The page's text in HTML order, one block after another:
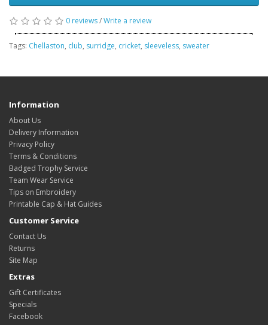
0 reviews/Write a review
Tags: Chellaston, club, surridge, cricket, sleeveless, sweater
Information
About Us
Delivery Information
Privacy Policy
Terms & Conditions
Badged Trophy Service
Team Wear Service
Tips on Embroidery
Printable Cap & Hat Guides
Customer Service
Contact Us
Returns
Site Map
Extras
Gift Certificates
Specials
Facebook